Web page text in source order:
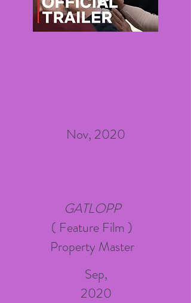
Nov, 2020
GATLOPP
( Feature Film )
Property Master
Sep,
2020